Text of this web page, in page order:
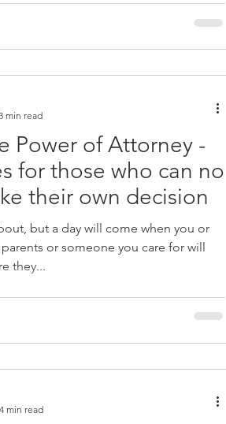
Power of Attorney -
for those who can no
their own decision
but a day will come when you or
or someone you care for will
they...
min read
4 min read